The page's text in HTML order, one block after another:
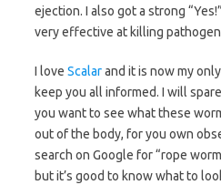
ejection. I also got a strong
very effective at killing
I love Scalarand it is now my
keep you all informed. I will
you want to see what these
out of the body, for you own
search on Google for “rope
but it’s good to know what to